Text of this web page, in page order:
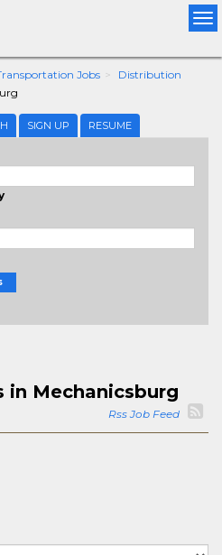
Jobs
Distribution
SIGN UP RESUME
in Mechanicsburg
Rss Job Feed